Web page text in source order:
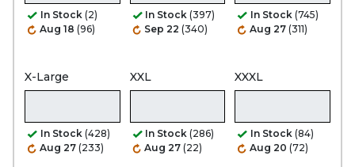
In Stock (2)
Aug 18 (96)
In Stock (397)
Sep 22 (340)
In Stock (745)
Aug 27 (311)
X-Large
In Stock (428)
Aug 27 (233)
XXL
In Stock (286)
Aug 27 (22)
XXXL
In Stock (84)
Aug 20 (72)